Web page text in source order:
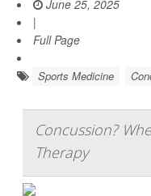
June 25, 2025
|
Full Page
Sports Medicine
Concussion?
Therapy